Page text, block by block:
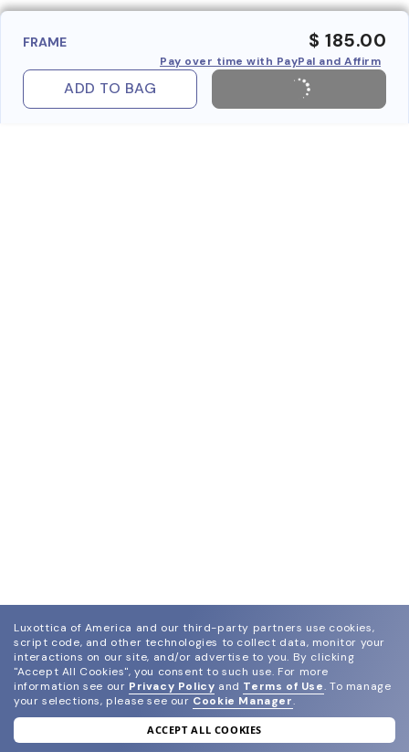
FRAME $ 185.00
Pay over time with PayPal and Affirm
ADD TO BAG
join our newsletter
Luxottica of America and our third-party partners use cookies,
script code, and other technologies to collect data, monitor your
interactions on our site, and/or advertise to you. By clicking
"Accept All Cookies", you consent to such use. For more
information see our Privacy Policy and Terms of Use. To manage
your selections, please see our Cookie Manager.
ACCEPT ALL COOKIES